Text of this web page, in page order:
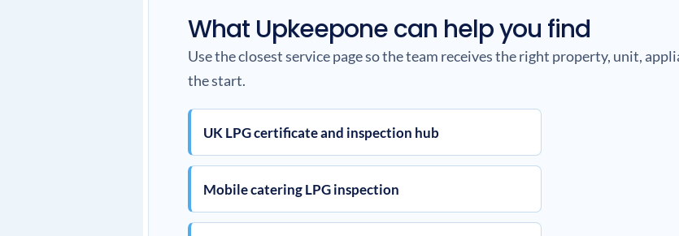
What Upkeepone can help you find
Use the closest service page so the team receives the right property, unit,
the start.
UK LPG certificate and inspection hub
Mobile catering LPG inspection